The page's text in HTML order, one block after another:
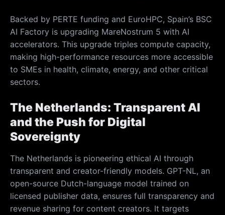
Backed by PERTE funding and EuroHPC, Spain’s BSC
AI Factory is upgrading MareNostrum 5 with AI
accelerators. This upgrade triples compute capacity,
making high-performance resources more accessible
to SMEs in health, climate, energy, and other critical
sectors.
The Netherlands: Transparent AI
and the Push for Digital
Sovereignty
The Netherlands is pioneering ethical AI through
transparent and creator-friendly models. GPT-NL, an
open-source Dutch-language model trained on
licensed publisher data, ensures full transparency and
revenue sharing for content creators. It targets